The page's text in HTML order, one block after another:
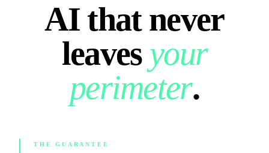
AI that never
leaves your
perimeter.
THE GUARANTEE